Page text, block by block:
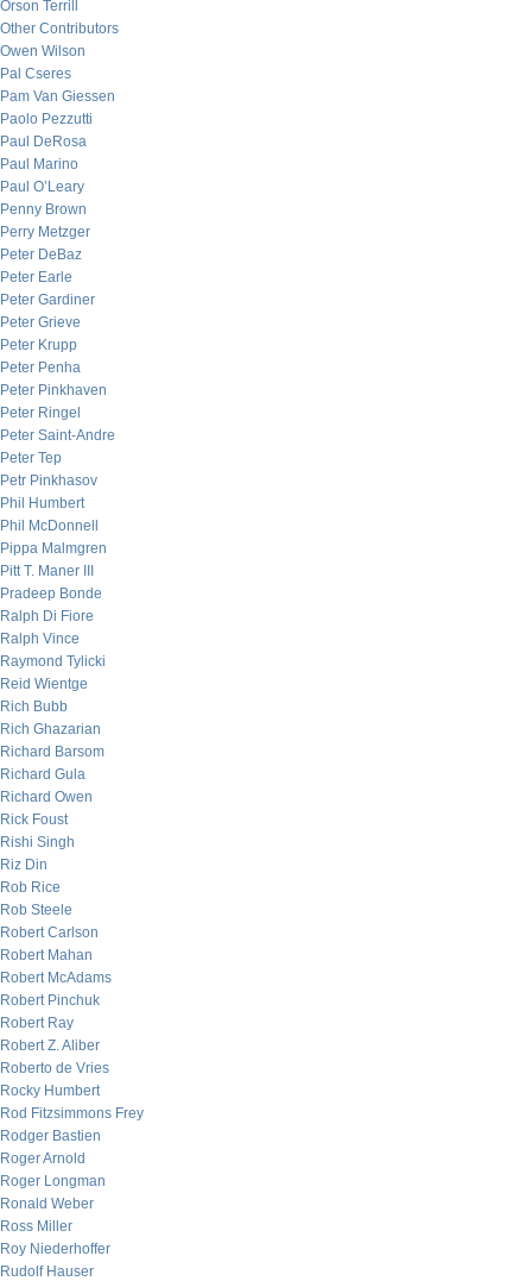
Orson Terrill
Other Contributors
Owen Wilson
Pal Cseres
Pam Van Giessen
Paolo Pezzutti
Paul DeRosa
Paul Marino
Paul O’Leary
Penny Brown
Perry Metzger
Peter DeBaz
Peter Earle
Peter Gardiner
Peter Grieve
Peter Krupp
Peter Penha
Peter Pinkhaven
Peter Ringel
Peter Saint-Andre
Peter Tep
Petr Pinkhasov
Phil Humbert
Phil McDonnell
Pippa Malmgren
Pitt T. Maner III
Pradeep Bonde
Ralph Di Fiore
Ralph Vince
Raymond Tylicki
Reid Wientge
Rich Bubb
Rich Ghazarian
Richard Barsom
Richard Gula
Richard Owen
Rick Foust
Rishi Singh
Riz Din
Rob Rice
Rob Steele
Robert Carlson
Robert Mahan
Robert McAdams
Robert Pinchuk
Robert Ray
Robert Z. Aliber
Roberto de Vries
Rocky Humbert
Rod Fitzsimmons Frey
Rodger Bastien
Roger Arnold
Roger Longman
Ronald Weber
Ross Miller
Roy Niederhoffer
Rudolf Hauser